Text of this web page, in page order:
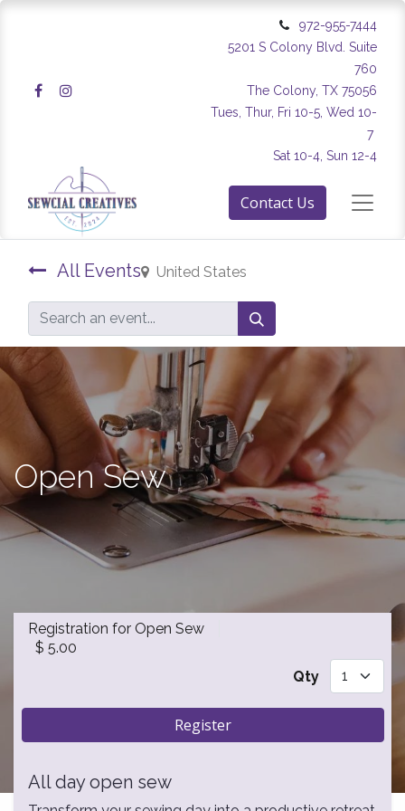
972-955-7444
5201 S Colony Blvd. Suite
760
The Colony, TX 75056
Tues, Thur, Fri 10-5, Wed 10-
7
Sat 10-4, Sun 12-4
Contact Us
All Events United States
Open Sew
Registration for Open Sew
$ 5.00
Qty
Register
All day open sew